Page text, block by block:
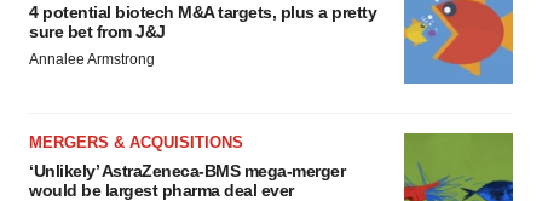
4 potential biotech M&A targets, plus a pretty
sure bet from J&J
Annalee Armstrong
MERGERS & ACQUISITIONS
‘Unlikely’ AstraZeneca-BMS mega-merger
would be largest pharma deal ever